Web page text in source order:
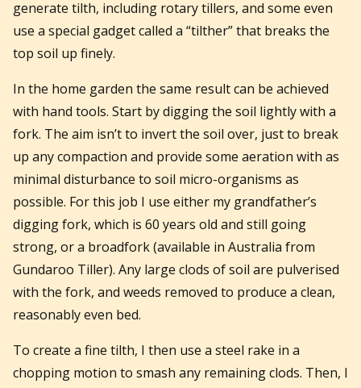
generate tilth, including rotary tillers, and some even
use a special gadget called a “tilther” that breaks the
top soil up finely.
In the home garden the same result can be achieved
with hand tools. Start by digging the soil lightly with a
fork. The aim isn’t to invert the soil over, just to break
up any compaction and provide some aeration with as
minimal disturbance to soil micro-organisms as
possible. For this job I use either my grandfather’s
digging fork, which is 60 years old and still going
strong, or a broadfork (available in Australia from
Gundaroo Tiller). Any large clods of soil are pulverised
with the fork, and weeds removed to produce a clean,
reasonably even bed.
To create a fine tilth, I then use a steel rake in a
chopping motion to smash any remaining clods. Then, I